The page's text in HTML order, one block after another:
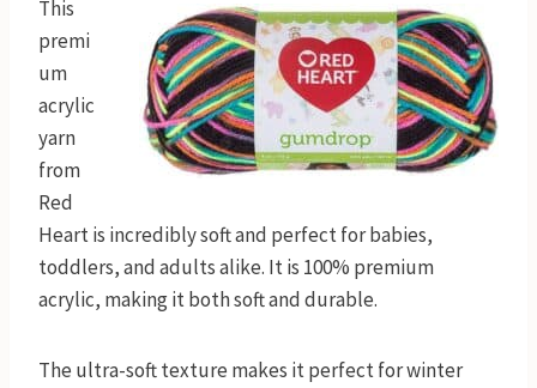
This
premi
um
acrylic
yarn
from
Red
Heart is incredibly soft and perfect for babies,
toddlers, and adults alike. It is 100% premium
acrylic, making it both soft and durable.
The ultra-soft texture makes it perfect for winter